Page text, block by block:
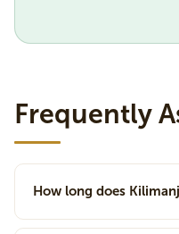
Frequently
How long does